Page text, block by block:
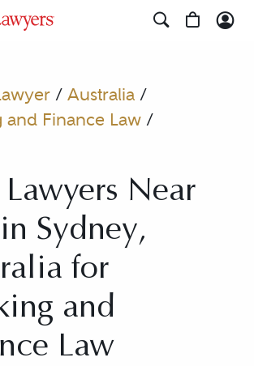
/ Australia/
and Finance Law/
Lawyers Near
Sydney,
for
and
Law